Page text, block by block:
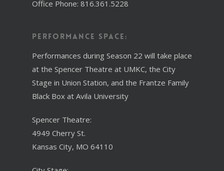
Office Phone: 816.361.5228
Performance Space:
Performances during Season 22 will take place
at the Spencer Theatre at UMKC, the City
Stage in Union Station, and the Frantze Family
Black Box at Avila University
Spencer Theatre:
4949 Cherry St.
Kansas City, MO 64110